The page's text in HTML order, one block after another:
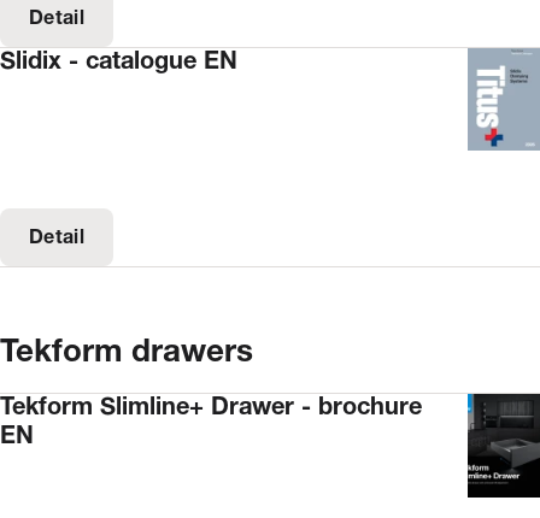
Detail
Slidix - catalogue EN
Detail
Tekform drawers
Tekform Slimline+ Drawer - brochure
EN